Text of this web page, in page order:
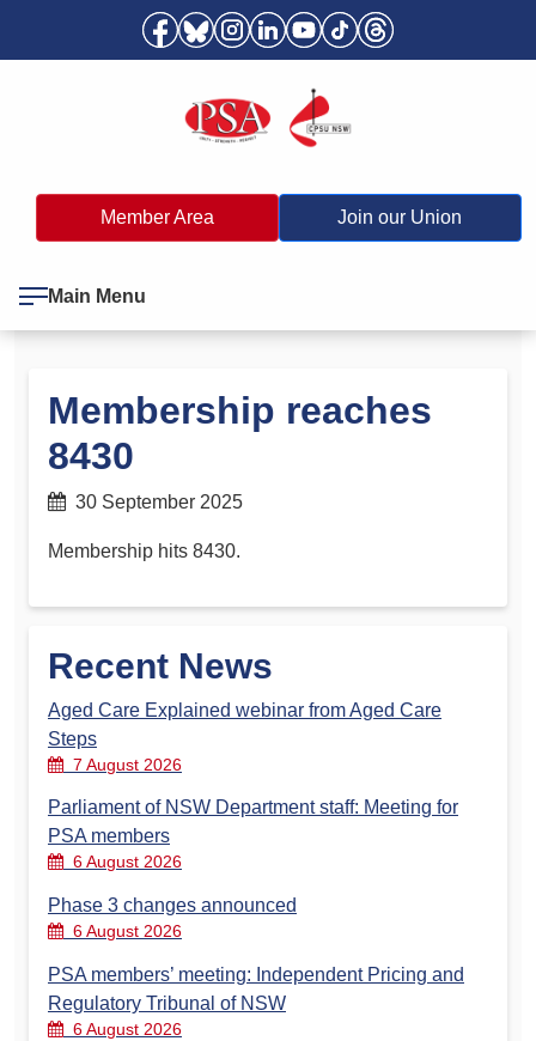
Member Area Join our Union
Main Menu
Membership reaches
8430
30 September 2025
Membership hits 8430.
Recent News
Aged Care Explained webinar from Aged Care
Steps
7 August 2026
Parliament of NSW Department staff: Meeting for
PSA members
6 August 2026
Phase 3 changes announced
6 August 2026
PSA members’ meeting: Independent Pricing and
Regulatory Tribunal of NSW
6 August 2026